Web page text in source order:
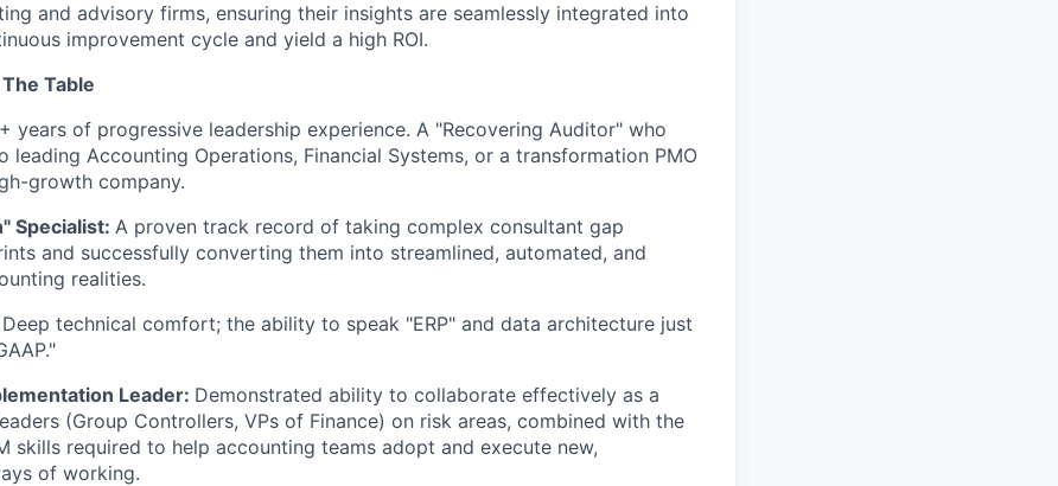
and advisory firms, ensuring their insights are seamlessly integrated into
improvement cycle and yield a high ROI.
Table
years of progressive leadership experience. A "Recovering Auditor" who
leading Accounting Operations, Financial Systems, or a transformation PMO
growth company.
Specialist: A proven track record of taking complex consultant gap
and successfully converting them into streamlined, automated, and
realities.
Deep technical comfort; the ability to speak "ERP" and data architecture just
Leader: Demonstrated ability to collaborate effectively as a
(Group Controllers, VPs of Finance) on risk areas, combined with the
skills required to help accounting teams adopt and execute new,
of working.